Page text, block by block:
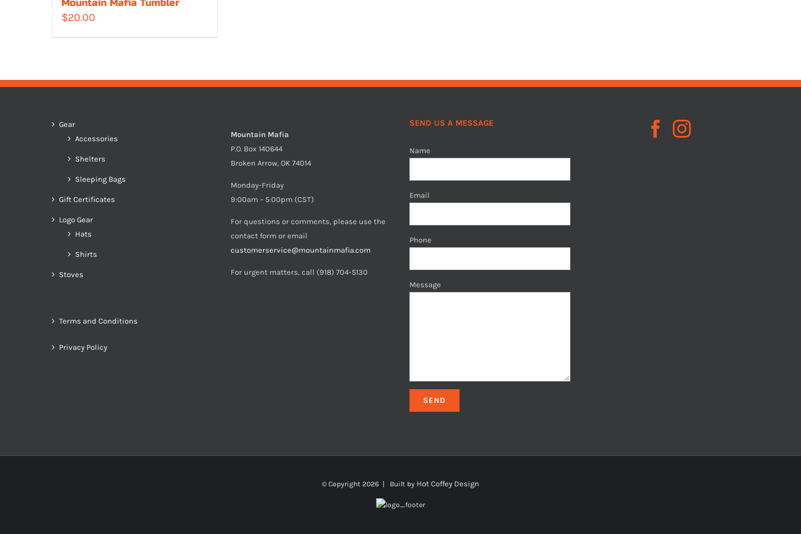
Mountain Mafia Tumbler
$20.00
Gear
Accessories
Shelters
Sleeping Bags
Gift Certificates
Logo Gear
Hats
Shirts
Stoves
Terms and Conditions
Privacy Policy
Mountain Mafia
P.O. Box 140644
Broken Arrow, OK 74014
Monday-Friday
9:00am – 5:00pm (CST)
For questions or comments, please use the
contact form or email
customerservice@mountainmafia.com
For urgent matters, call (918) 704-5130
SEND US A MESSAGE
Name
Email
Phone
Message
© Copyright 2026 | Built by Hot Coffey Design